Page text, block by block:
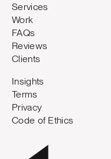
Services
Work
FAQs
Reviews
Clients
Insights
Terms
Privacy
Code of Ethics